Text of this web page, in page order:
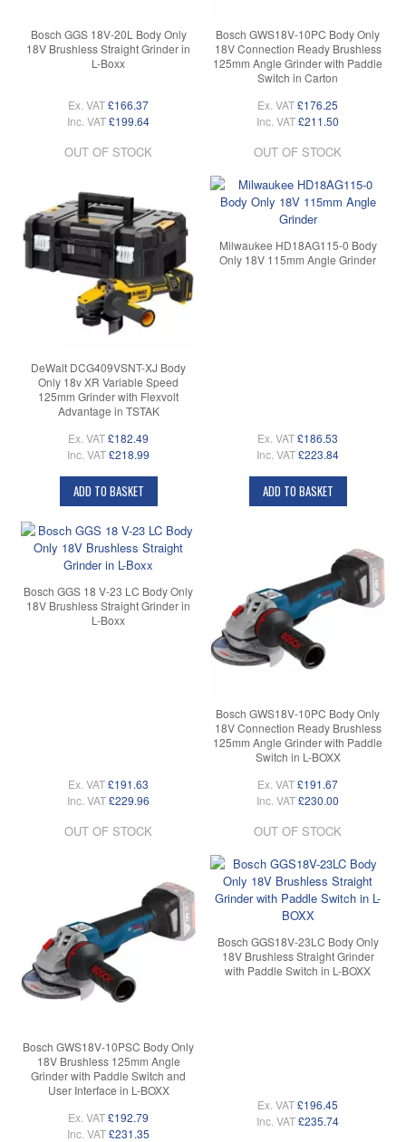
Bosch GGS 18V-20L Body Only
18V Brushless Straight Grinder in
L-Boxx
Ex. VAT£166.37
Inc. VAT£199.64
OUT OF STOCK
Bosch GWS18V-10PC Body Only
18V Connection Ready Brushless
125mm Angle Grinder with Paddle
Switch in Carton
Ex. VAT£176.25
Inc. VAT£211.50
OUT OF STOCK
DeWalt DCG409VSNT-XJ Body
Only 18v XR Variable Speed
125mm Grinder with Flexvolt
Advantage in TSTAK
Ex. VAT£182.49
Inc. VAT£218.99
ADD TO BASKET
Milwaukee HD18AG115-0 Body
Only 18V 115mm Angle Grinder
Ex. VAT£186.53
Inc. VAT£223.84
ADD TO BASKET
Bosch GGS 18 V-23 LC Body Only
18V Brushless Straight Grinder in
L-Boxx
Ex. VAT£191.63
Inc. VAT£229.96
OUT OF STOCK
Bosch GWS18V-10PC Body Only
18V Connection Ready Brushless
125mm Angle Grinder with Paddle
Switch in L-BOXX
Ex. VAT£191.67
Inc. VAT£230.00
OUT OF STOCK
Bosch GWS18V-10PSC Body Only
18V Brushless 125mm Angle
Grinder with Paddle Switch and
User Interface in L-BOXX
Ex. VAT£192.79
Inc. VAT£231.35
Bosch GGS18V-23LC Body Only
18V Brushless Straight Grinder
with Paddle Switch in L-BOXX
Ex. VAT£196.45
Inc. VAT£235.74